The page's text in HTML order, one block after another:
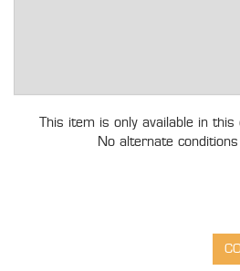
This item is only available in
No alternate